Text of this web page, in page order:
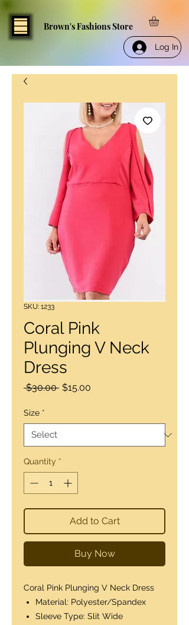
Brown's Fashions Store
Log In
SKU: 1233
Coral Pink
Plunging V Neck
Dress
$30.00 Regular
$15.00
Size *
Quantity *
Add to Cart
Buy Now
Coral Pink Plunging V Neck Dress
Material: Polyester/Spandex
Sleeve Type: Slit Wide